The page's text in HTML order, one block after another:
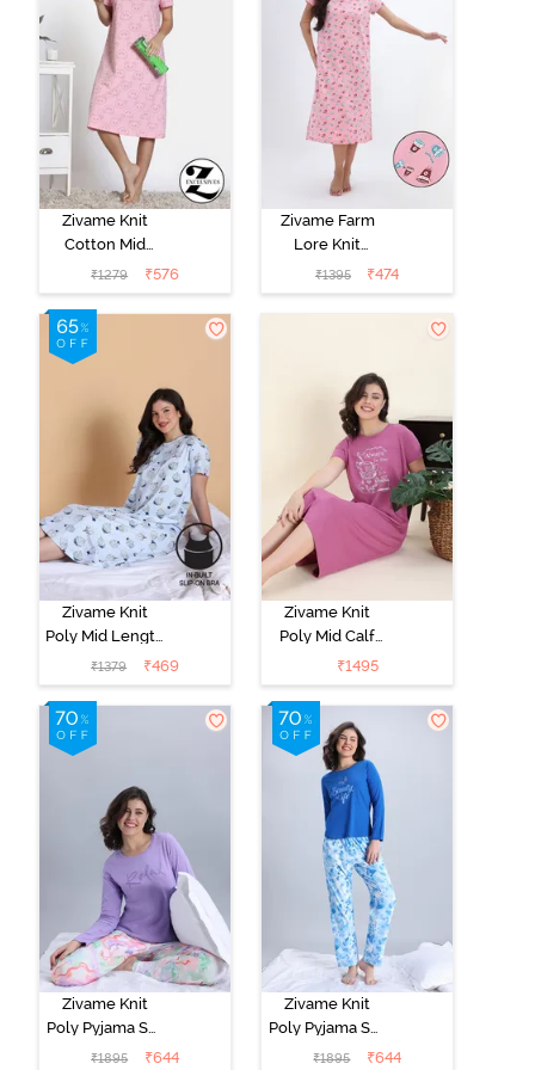
Zivame Knit
Cotton Mid
Length
Nightdress -
Almond
Blossom
₹1279 ₹576
Zivame Farm
Lore Knit
Cotton Mid
Length
Nightwear -
₹1395 ₹474
Zivame Knit
Poly Mid Length
Nightwear -
Orchid Tint
₹1379 ₹469
Zivame Knit
Poly Mid Calf
Length
Nightwear -
Red Violet
₹1495
Zivame Knit
Poly Pyjama Set
- Lavender Fog
₹1895 ₹644
Zivame Knit
Poly Pyjama Set
- Cerulean
₹1895 ₹644